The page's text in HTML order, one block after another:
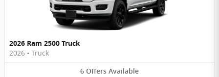
2026 Ram 2500 Truck
2026 • Truck
6 Offers Available